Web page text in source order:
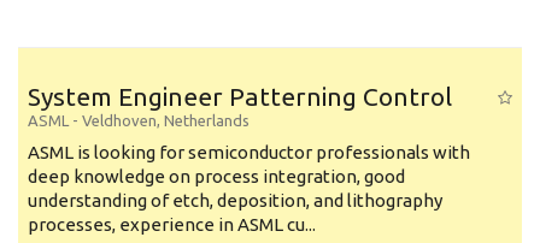
System Engineer Patterning Control
ASML - Veldhoven, Netherlands
ASML is looking for semiconductor professionals with
deep knowledge on process integration, good
understanding of etch, deposition, and lithography
processes, experience in ASML cu...